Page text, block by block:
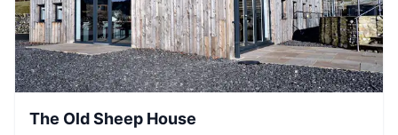
The Old Sheep House